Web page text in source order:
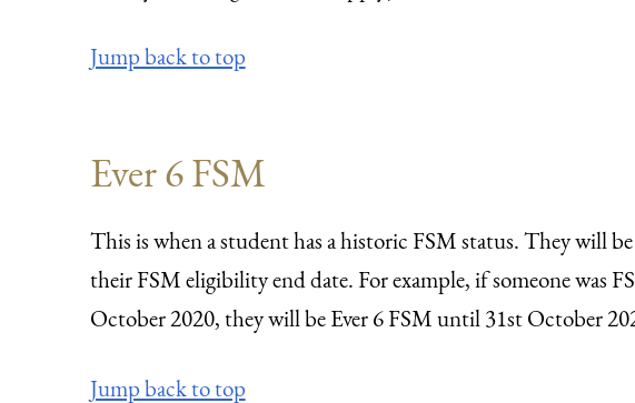
Jump back to top
Ever 6 FSM
This is when a student has a historic FSM status. They will be
their FSM eligibility end date. For example, if someone was
October 2020, they will be Ever 6 FSM until 31st October
Jump back to top